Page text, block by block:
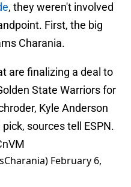
, they weren't involved
First, the big
Charania.
are finalizing a deal to
State Warriors for
Kyle Anderson
sources tell ESPN.
February 6,